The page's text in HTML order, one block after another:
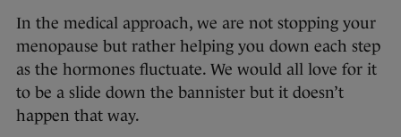
In the medical approach, we are not stopping your
menopause but rather helping you down each step
as the hormones fluctuate. We would all love for it
to be a slide down the bannister but it doesn’t
happen that way.